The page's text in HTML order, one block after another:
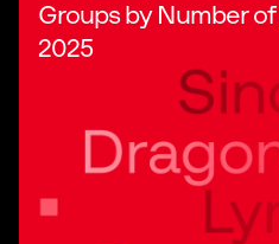
Groups by Number
2025